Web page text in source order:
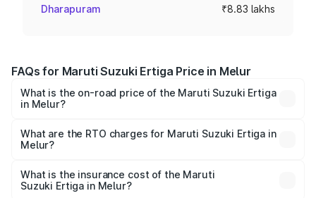
Dharapuram ₹8.83 lakhs
FAQs for Maruti Suzuki Ertiga Price in Melur
What is the on-road price of the Maruti Suzuki Ertiga
in Melur?
₹8.80 Lakhs and ₹12.94 Lakhs. On-road prices vary across
cities based on registration fees, insurance, and other
What are the RTO charges for Maruti Suzuki Ertiga in
Melur?
Suzuki Ertiga in Melur will be ₹1.14 lakhs.
What is the insurance cost of the Maruti
Suzuki Ertiga in Melur?